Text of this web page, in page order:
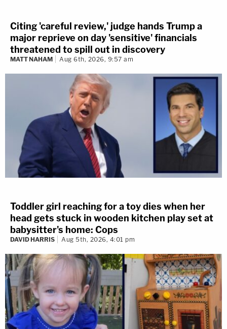
Citing 'careful review,' judge hands Trump a
major reprieve on day 'sensitive' financials
threatened to spill out in discovery
MATT NAHAM Aug 6th, 2026, 9:57 am
Toddler girl reaching for a toy dies when her
head gets stuck in wooden kitchen play set at
babysitter's home: Cops
DAVID HARRIS Aug 5th, 2026, 4:01 pm